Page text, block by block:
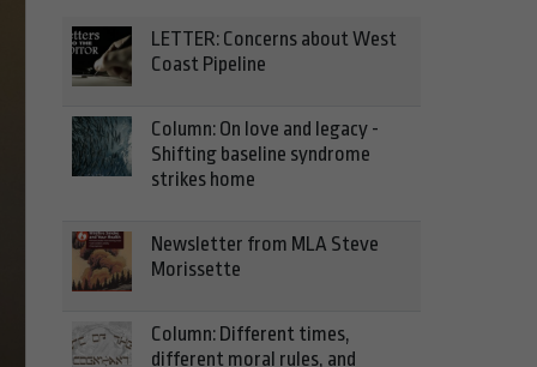
LETTER: Concerns about West
Coast Pipeline
Column: On love and legacy -
Shifting baseline syndrome
strikes home
Newsletter from MLA Steve
Morissette
Column: Different times,
different moral rules, and